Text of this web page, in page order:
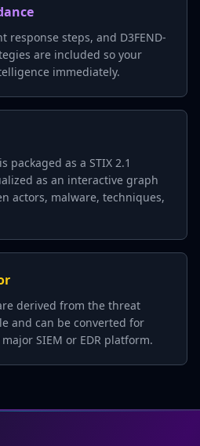
response steps, and D3FEND-
are included so your
immediately.
as a STIX 2.1
as an interactive graph
actors, malware, techniques,
derived from the threat
and can be converted for
SIEM or EDR platform.